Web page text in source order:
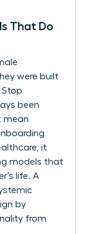
That Do
were built
been
mean
it
models that
life. A
by
from